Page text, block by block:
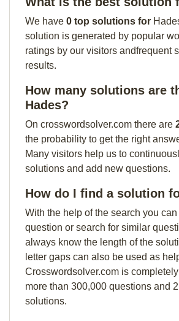
We have 0 top solutions for
solution is generated by popular
ratings by our visitors andfrequent
results.
How many solutions are
Hades?
On crosswordsolver.com there are
the probability to get the right
Many visitors help us to
solutions and add new questions.
How do I find a solution
With the help of the search you
question or search for similar
always know the length of the
letter gaps can also be used as
Crosswordsolver.com is
more than 300,000 questions and
solutions.